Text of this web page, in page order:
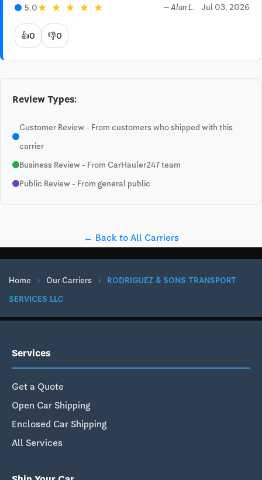
5.0★ ★ ★ ★ ★ — Alan L. Jul 03, 2026
👍0 👎0
Review Types:
Customer Review - From customers who shipped with this
carrier
Business Review - From CarHauler247 team
Public Review - From general public
← Back to All Carriers
Home › Our Carriers ›
RODRIGUEZ & SONS TRANSPORT
SERVICES LLC
Services
Get a Quote
Open Car Shipping
Enclosed Car Shipping
All Services